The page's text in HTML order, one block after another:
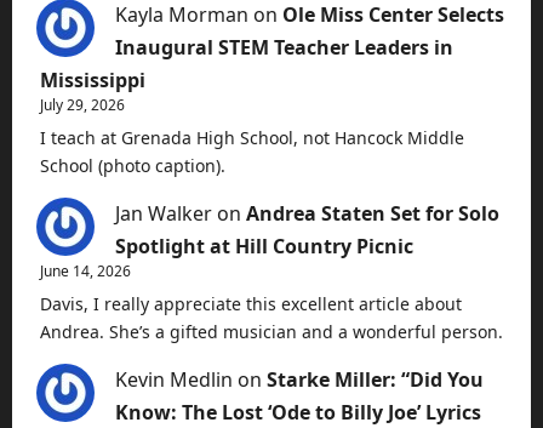
Kayla Morman on Ole Miss Center Selects
Inaugural STEM Teacher Leaders in
Mississippi
July 29, 2026
I teach at Grenada High School, not Hancock Middle
School (photo caption).
Jan Walker on Andrea Staten Set for Solo
Spotlight at Hill Country Picnic
June 14, 2026
Davis, I really appreciate this excellent article about
Andrea. She’s a gifted musician and a wonderful person.
Kevin Medlin on Starke Miller: “Did You
Know: The Lost ‘Ode to Billy Joe’ Lyrics